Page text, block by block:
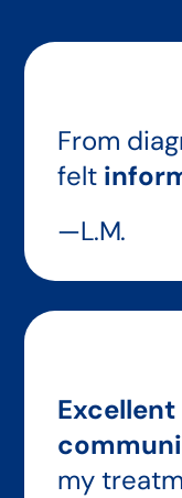
From
felt
—L.M.
my